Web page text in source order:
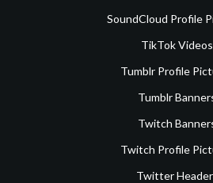
SoundCloud Profile
TikTok Videos
Tumblr Profile
Tumblr
Twitch
Twitch Profile
Twitter